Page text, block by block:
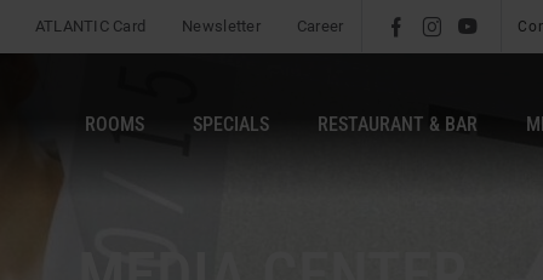
ATLANTIC Card Newsletter Career l é m
ROOMS SPECIALS RESTAURANT & BAR